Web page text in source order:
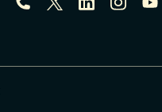
Follow us: